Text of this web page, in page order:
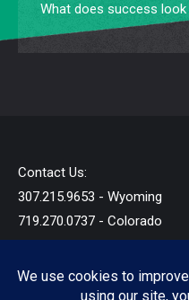
What does success
Contact Us:
307.215.9653 - Wyoming
719.270.0737 - Colorado
info@startandb.com
© 2019 - 2026 - Star